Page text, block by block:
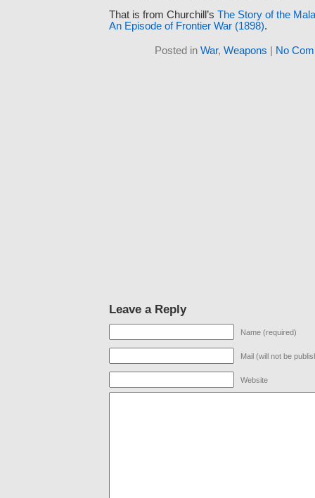
That is from Churchill’s The Story of the
An Episode of Frontier War (1898).
Posted in War, Weapons No
Leave a Reply
Name (required)
Mail (will not be
Website